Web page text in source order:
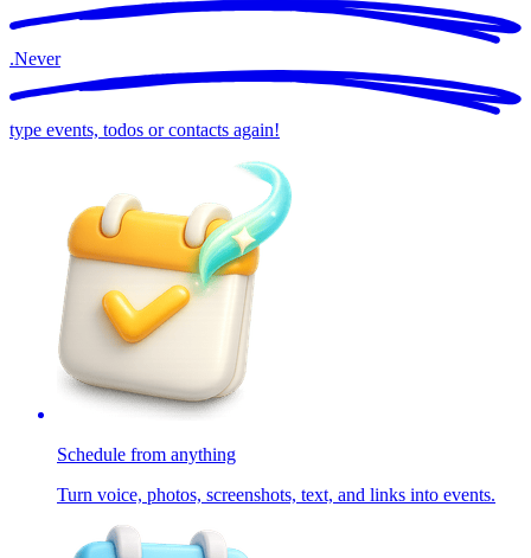
.Never
type events, todos or contacts again!
Schedule from anything
Turn voice, photos, screenshots, text, and links into events.